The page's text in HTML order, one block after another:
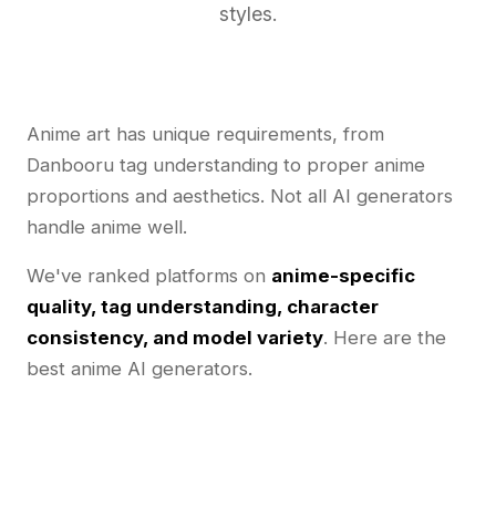
styles.
Anime art has unique requirements, from
Danbooru tag understanding to proper anime
proportions and aesthetics. Not all AI generators
handle anime well.
We've ranked platforms on anime-specific
quality, tag understanding, character
consistency, and model variety. Here are the
best anime AI generators.